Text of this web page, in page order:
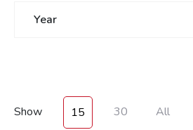
Year
Show 15 30 All